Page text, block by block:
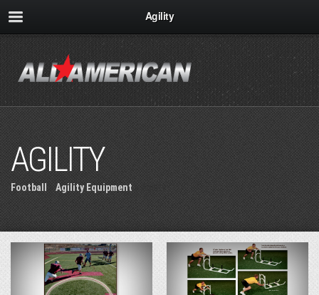
Agility
AGILITY
Football Agility Equipment